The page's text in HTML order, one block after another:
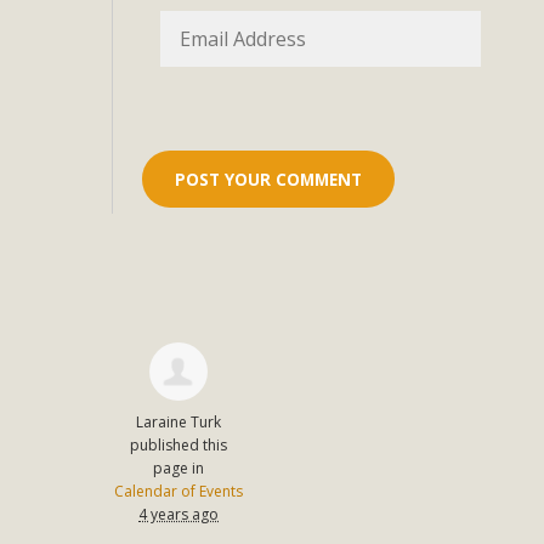
Laraine Turk
published this
page in
Calendar of Events
4 years ago
Eco-
MBCA has submitted to the San Bernardino County
Among concerns are the inappropriate use of land